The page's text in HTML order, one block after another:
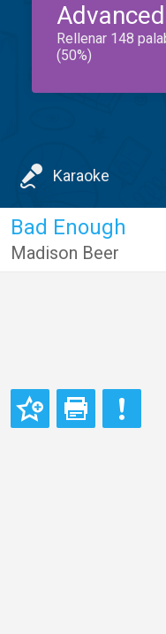
Advanced
Rellenar 148
(50%)
Karaoke
Bad Enough
Madison Beer